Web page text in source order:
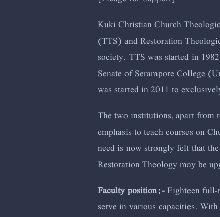
Kuki Christian Church
(TTS) and Restoration
society. TTS was started in
Senate of Serampore College
was started in 2011 to
The two institutions, apart from
emphasis to teach courses on
need is now strongly felt that
Restoration Theology may be
Faculty position:-Eighteen
serve in various capacities.